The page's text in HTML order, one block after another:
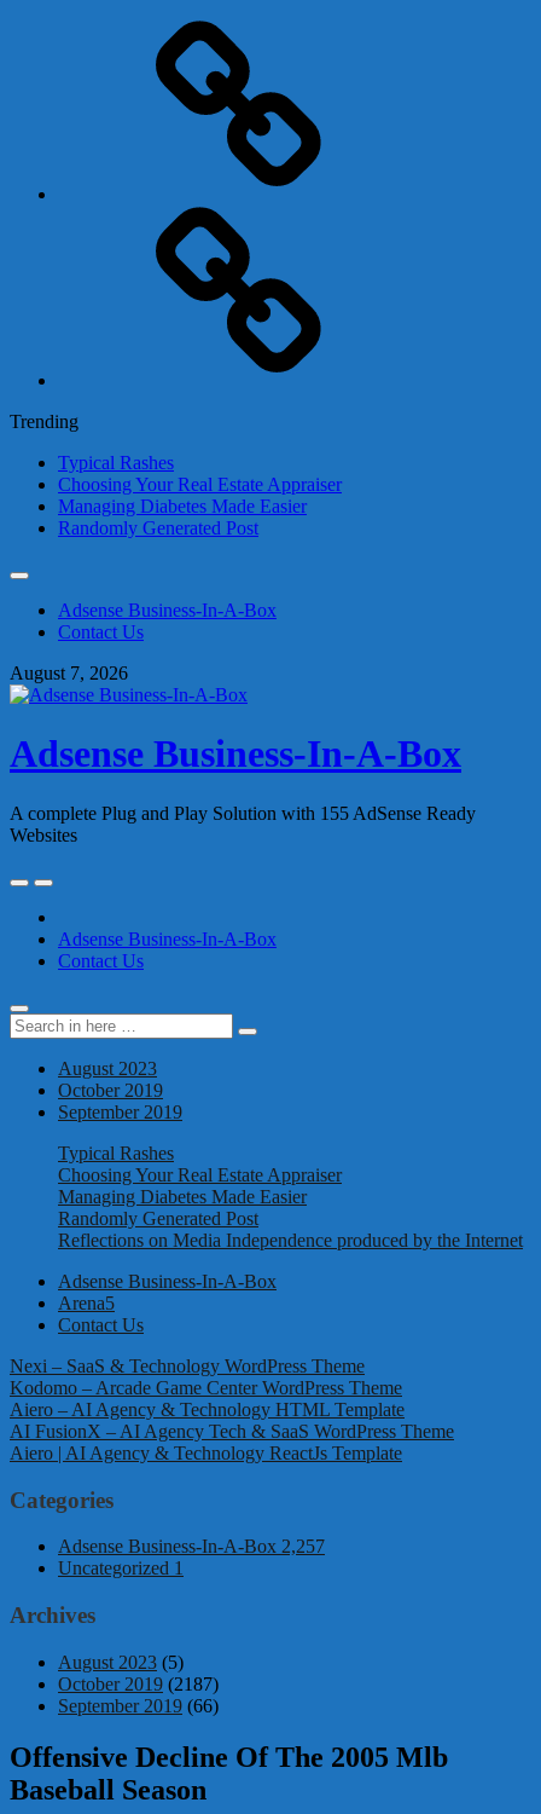
Trending
Typical Rashes
Choosing Your Real Estate Appraiser
Managing Diabetes Made Easier
Randomly Generated Post
contentAdsense Business-In-A-Box
Contact Us
August 7, 2026
Adsense Business-In-A-Box
A complete Plug and Play Solution with 155 AdSense Ready
Websites
Adsense Business-In-A-Box
Contact Us
Search
for:
Search
August 2023
October 2019
September 2019
Typical Rashes
Choosing Your Real Estate Appraiser
Managing Diabetes Made Easier
Randomly Generated Post
Reflections on Media Independence produced by the Internet
Adsense Business-In-A-Box
Arena5
Contact Us
Nexi – SaaS & Technology WordPress Theme
Kodomo – Arcade Game Center WordPress Theme
Aiero – AI Agency & Technology HTML Template
AI FusionX – AI Agency Tech & SaaS WordPress Theme
Aiero | AI Agency & Technology ReactJs Template
Categories
Adsense Business-In-A-Box 2,257
Uncategorized 1
Archives
August 2023 (5)
October 2019 (2187)
September 2019 (66)
Offensive Decline Of The 2005 Mlb
Baseball Season